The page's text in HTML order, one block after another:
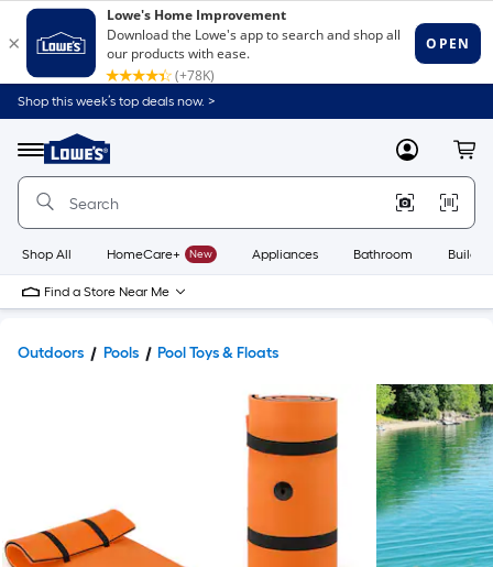
Shop this week’s top deals now. >
Menu
Link
to
Home
Home
Page
MyLowes
Shop All HomeCare+ New Appliances Bathroom
Find a Store Near Me
Outdoors Pools Pool Toys & Floats